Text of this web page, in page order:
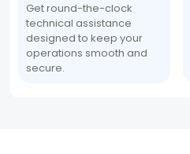
Get round-the-clock
technical assistance
designed to keep your
operations smooth and
secure.